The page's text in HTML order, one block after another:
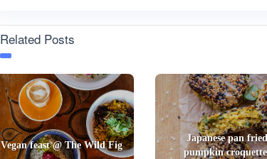
Related Posts
Vegan feast @ The Wild Fig
Japanese pan fried
pumpkin